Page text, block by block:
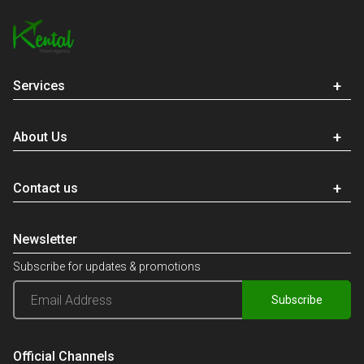
Services
About Us
Contact us
Newsletter
Subscribe for updates & promotions
Subscribe
Official Channels